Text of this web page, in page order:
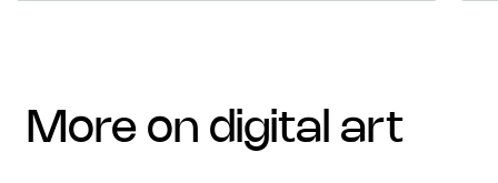
more on digital art